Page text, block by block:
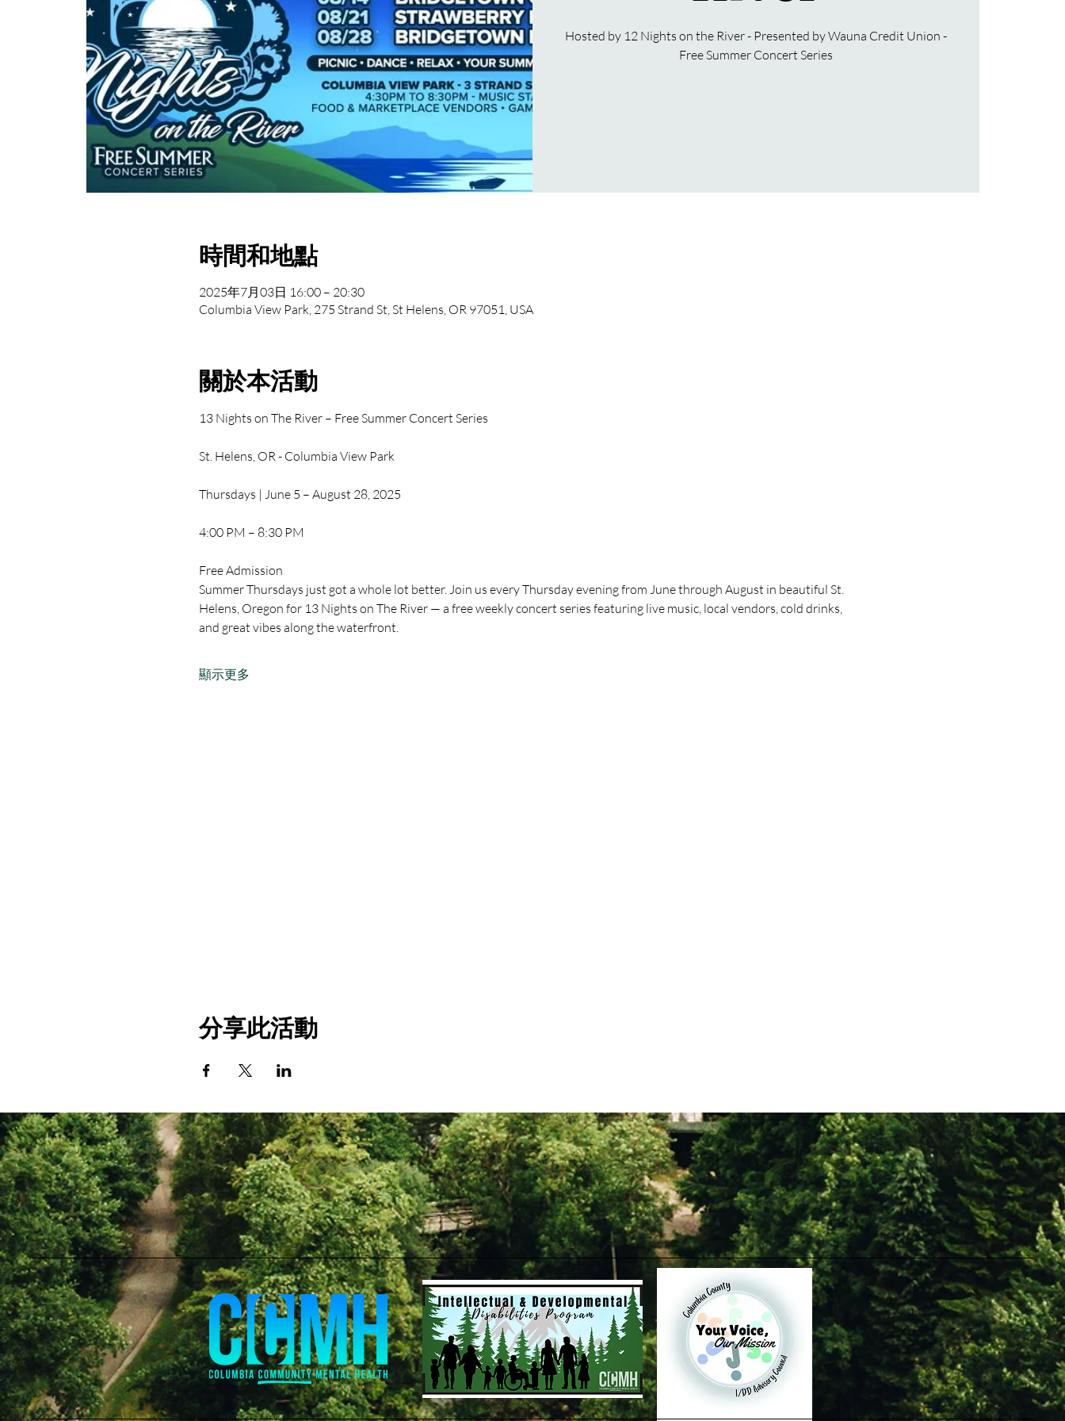
Hosted by 12 Nights on the River - Presented by Wauna Credit Union -
Free Summer Concert Series
時間和地點
2025年7月03日 16:00 – 20:30
Columbia View Park, 275 Strand St, St Helens, OR 97051, USA
關於本活動
13 Nights on The River – Free Summer Concert Series
St. Helens, OR - Columbia View Park
Thursdays | June 5 – August 28, 2025
4:00 PM – 8:30 PM
Free Admission
Summer Thursdays just got a whole lot better. Join us every Thursday evening from June through August in beautiful St.
Helens, Oregon for 13 Nights on The River — a free weekly concert series featuring live music, local vendors, cold drinks,
and great vibes along the waterfront.
顯示更多
分享此活動